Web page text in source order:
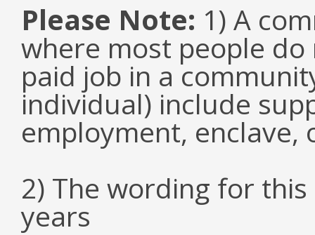
Please Note: 1) A
where most people
paid job in a
individual) include
employment, enclave,
2) The wording for
years